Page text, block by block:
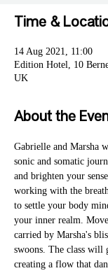
Time &
14 Aug 2021, 11:00
Edition Hotel, 10
UK
About the
Gabrielle and Marsha
sonic and somatic
and brighten your
working with the
to settle your body
your inner realm.
carried by Marsha's
swoons. The class will
creating a flow that